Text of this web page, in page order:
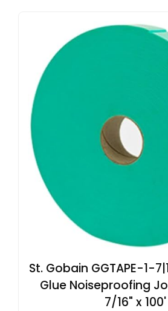
St. Gobain GGTAPE-1-
Glue Noiseproofing
7/16" x 100'